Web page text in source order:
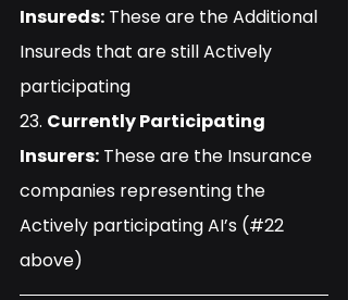
Insureds: These are the Additional
Insureds that are still Actively
participating
23. Currently Participating
Insurers: These are the Insurance
companies representing the
Actively participating AI’s (#22
above)